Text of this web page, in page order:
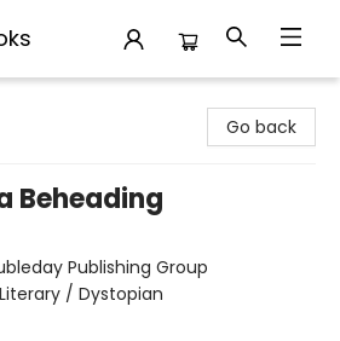
Go back
Beheading
Publishing Group
/ Dystopian